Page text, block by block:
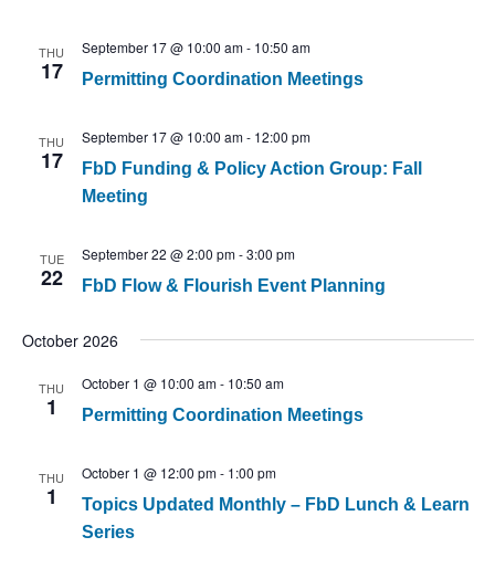
THU
17 Permitting Coordination Meetings
September 17 @ 10:00 am- 10:50 am
THU
17
FbD Funding & Policy Action Group: Fall
Meeting
September 17 @ 10:00 am- 12:00 pm
TUE
22 FbD Flow & Flourish Event Planning
September 22 @ 2:00 pm-3:00 pm
October 2026
THU
1 Permitting Coordination Meetings
October 1 @ 10:00 am- 10:50 am
THU
1
Topics Updated Monthly – FbD Lunch & Learn
Series
October 1 @ 12:00 pm- 1:00 pm